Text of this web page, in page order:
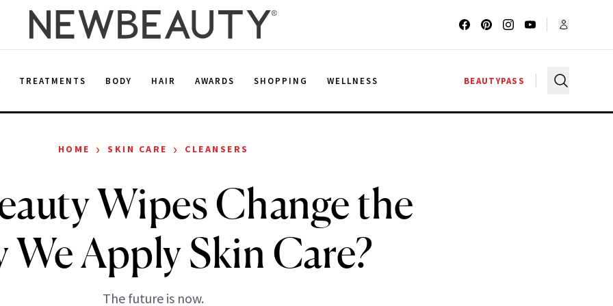
TREATMENTS BODY HAIR AWARDS SHOPPING WELLNESS BEAUTYPASS
HOME › SKIN CARE › CLEANSERS
Wipes Change the
We Apply Skin Care?
The future is now.